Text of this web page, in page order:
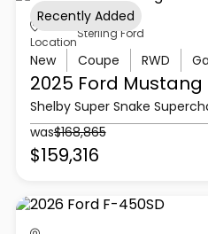
Location
Sterling Ford
New Coupe RWD
2025 Ford Mustang
Shelby Super Snake
was$168,865
$159,316
Recently Added